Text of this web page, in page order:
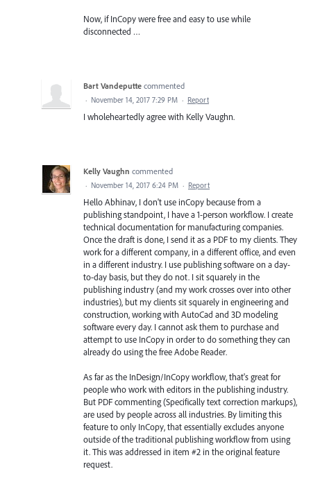
Now, if InCopy were free and easy to use while
disconnected …
Bart Vandeputte commented
· November 14, 2017 7:29 PM · Report
I wholeheartedly agree with Kelly Vaughn.
Kelly Vaughn commented
· November 14, 2017 6:24 PM · Report
Hello Abhinav, I don't use inCopy because from a
publishing standpoint, I have a 1-person workflow. I create
technical documentation for manufacturing companies.
Once the draft is done, I send it as a PDF to my clients. They
work for a different company, in a different office, and even
in a different industry. I use publishing software on a day-
to-day basis, but they do not. I sit squarely in the
publishing industry (and my work crosses over into other
industries), but my clients sit squarely in engineering and
construction, working with AutoCad and 3D modeling
software every day. I cannot ask them to purchase and
attempt to use InCopy in order to do something they can
already do using the free Adobe Reader.
As far as the InDesign/InCopy workflow, that's great for
people who work with editors in the publishing industry.
But PDF commenting (Specifically text correction markups),
are used by people across all industries. By limiting this
feature to only InCopy, that essentially excludes anyone
outside of the traditional publishing workflow from using
it. This was addressed in item #2 in the original feature
request.